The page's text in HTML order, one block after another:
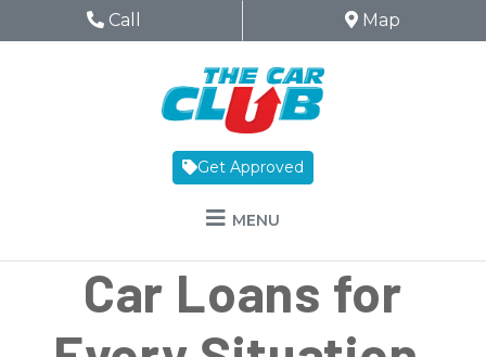
Skip to Menu
Skip to Content
Skip to Footer
The Car ClubPhone Icon
Call Map Icon
Map
Get Approved
MENU
Car Loans for